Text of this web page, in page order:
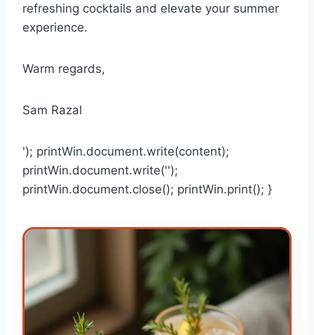
refreshing cocktails and elevate your summer
experience.
Warm regards,
Sam Razal
'); printWin.document.write(content);
printWin.document.write('');
printWin.document.close(); printWin.print(); }